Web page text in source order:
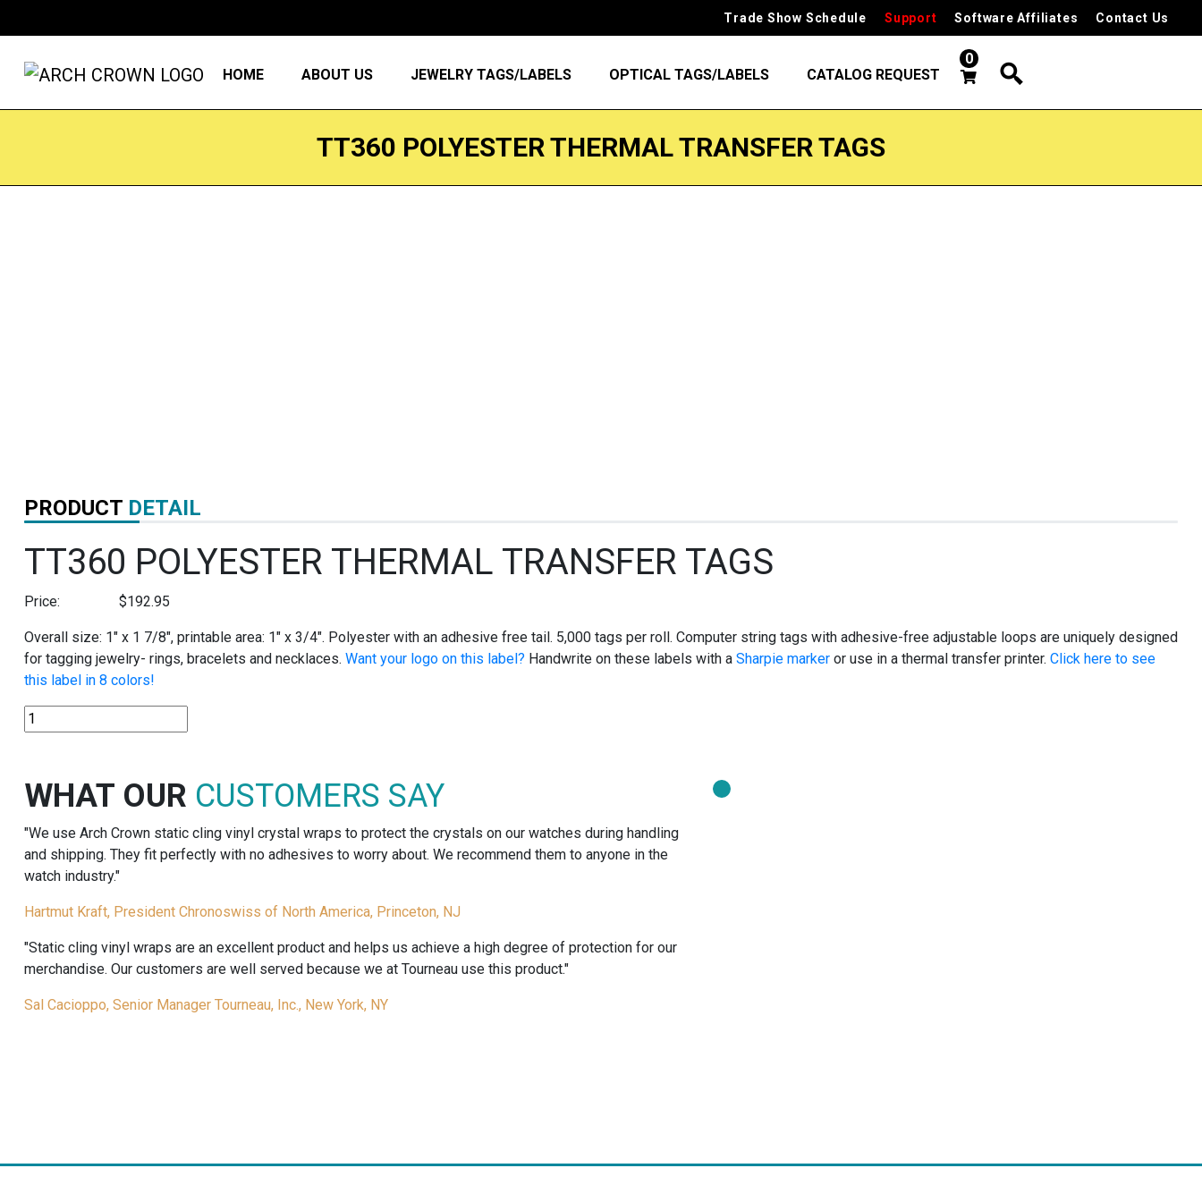
Trade Show Schedule Support Software Affiliates Contact Us
HOME ABOUT US JEWELRY TAGS/LABELS OPTICAL TAGS/LABELS CATALOG REQUEST
0
TT360 POLYESTER THERMAL TRANSFER TAGS
PRODUCT DETAIL
TT360 POLYESTER THERMAL TRANSFER TAGS
Price: $192.95
Overall size: 1″ x 1 7/8″, printable area: 1″ x 3/4″. Polyester with an adhesive free tail. 5,000 tags per roll. Computer string tags with adhesive-free adjustable loops are uniquely designed
for tagging jewelry- rings, bracelets and necklaces. Want your logo on this label? Handwrite on these labels with a Sharpie markeror use in a thermal transfer printer. Click here to see
this label in 8 colors!
TT360
POLYESTER
TRANSFER
TAGS
WHAT OUR CUSTOMERS SAY
"We use Arch Crown static cling vinyl crystal wraps to protect the crystals on our watches during handling
and shipping. They fit perfectly with no adhesives to worry about. We recommend them to anyone in the
watch industry."
Hartmut Kraft, President Chronoswiss of North America, Princeton, NJ
"Static cling vinyl wraps are an excellent product and helps us achieve a high degree of protection for our
merchandise. Our customers are well served because we at Tourneau use this product."
Sal Cacioppo, Senior Manager Tourneau, Inc., New York, NY